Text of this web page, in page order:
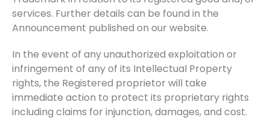
services. Further details can be found in the
Announcement published on our website.
In the event of any unauthorized exploitation or
infringement of any of its Intellectual Property
rights, the Registered proprietor will take
immediate action to protect its proprietary rights
including claims for injunction, damages, and cost.